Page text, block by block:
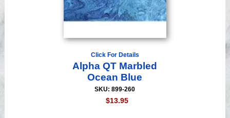
Click For Details
Alpha QT Marbled
Ocean Blue
SKU: 899-260
$13.95